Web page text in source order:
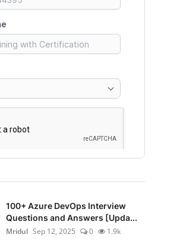
100+ Azure DevOps Interview
Questions and Answers [Upda...
Mridul Sep 12, 2025 0 1.9k